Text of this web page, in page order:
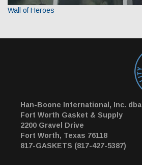
Wall of Heroes
Han-Boone International, Inc. dba
Fort Worth Gasket & Supply
2200 Gravel Drive
Fort Worth, Texas 76118
817-GASKETS (817-427-5387)